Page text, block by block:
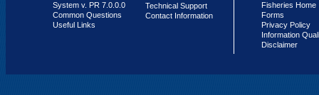
System v. PR 7.0.0.0
Common Questions
Useful Links
Technical Support
Contact Information
Fisheries Home
Forms
Privacy Policy
Information
Disclaimer